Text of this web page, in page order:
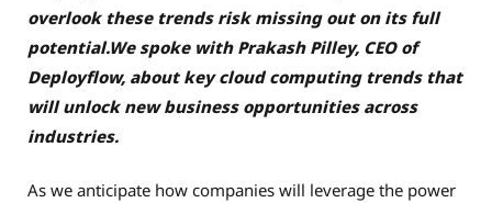
overlook these trends risk missing out on its full
potential.We spoke with Prakash Pilley, CEO of
Deployflow, about key cloud computing trends that
will unlock new business opportunities across
industries.
As we anticipate how companies will leverage the power